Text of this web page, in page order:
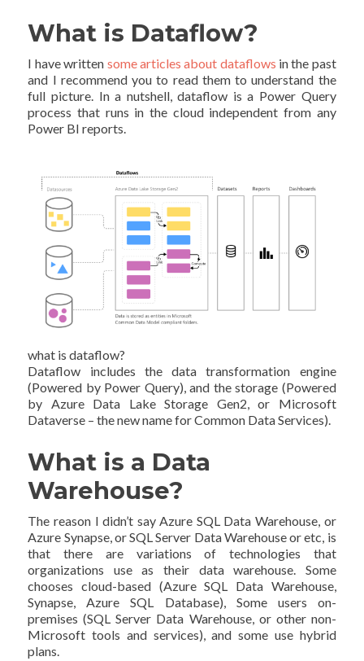
What is Dataflow?
I have written some articles about dataflows in the past
and I recommend you to read them to understand the
full picture. In a nutshell, dataflow is a Power Query
process that runs in the cloud independent from any
Power BI reports.
what is dataflow?
Dataflow includes the data transformation engine
(Powered by Power Query), and the storage (Powered
by Azure Data Lake Storage Gen2, or Microsoft
Dataverse – the new name for Common Data Services).
What is a Data
Warehouse?
The reason I didn’t say Azure SQL Data Warehouse, or
Azure Synapse, or SQL Server Data Warehouse or etc, is
that there are variations of technologies that
organizations use as their data warehouse. Some
chooses cloud-based (Azure SQL Data Warehouse,
Synapse, Azure SQL Database), Some users on-
premises (SQL Server Data Warehouse, or other non-
Microsoft tools and services), and some use hybrid
plans.